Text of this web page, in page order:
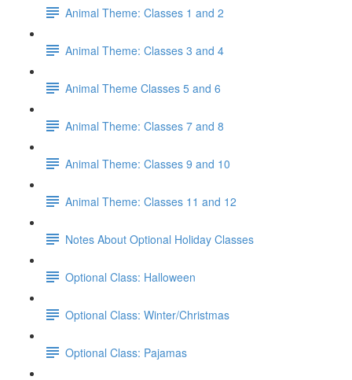
Animal Theme: Classes 1 and 2
Animal Theme: Classes 3 and 4
Animal Theme Classes 5 and 6
Animal Theme: Classes 7 and 8
Animal Theme: Classes 9 and 10
Animal Theme: Classes 11 and 12
Notes About Optional Holiday Classes
Optional Class: Halloween
Optional Class: Winter/Christmas
Optional Class: Pajamas